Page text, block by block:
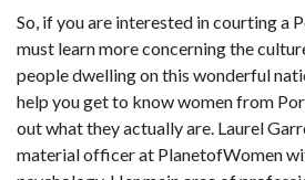
So, if you are interested in courting a
must learn more concerning the
people dwelling on this wonderful
help you get to know women from
out what they actually are. Laurel
material officer at PlanetofWomen